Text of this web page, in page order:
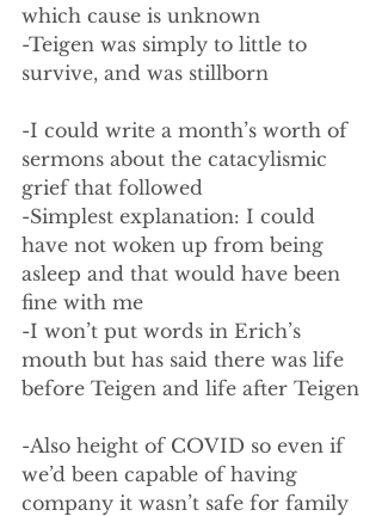
which cause is unknown
-Teigen was simply to little to
survive, and was stillborn
-I could write a month’s worth of
sermons about the catacylismic
grief that followed
-Simplest explanation: I could
have not woken up from being
asleep and that would have been
fine with me
-I won’t put words in Erich’s
mouth but has said there was life
before Teigen and life after Teigen
-Also height of COVID so even if
we’d been capable of having
company it wasn’t safe for family